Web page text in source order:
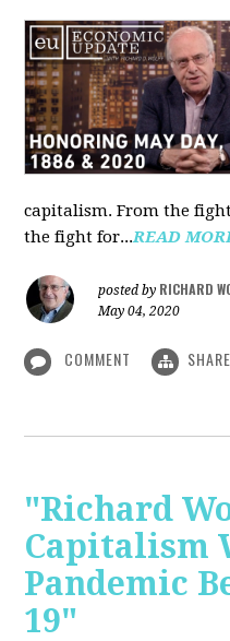
capitalism. From the
the fight for...READ
posted by RICHARD
May 04, 2020
COMMENT SHARE
"Richard
Capitalism
Pandemic
19"